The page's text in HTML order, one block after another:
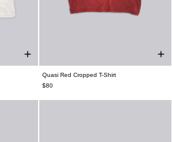
Quasi Red Cropped T-Shirt
$80